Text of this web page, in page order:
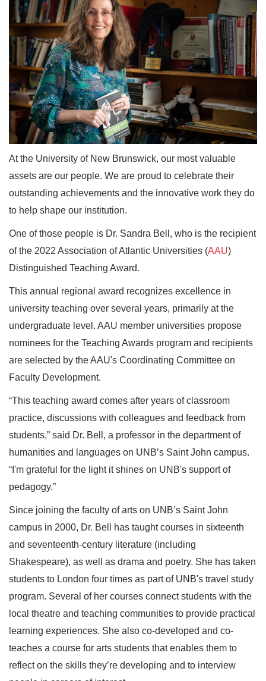
At the University of New Brunswick, our most valuable
assets are our people. We are proud to celebrate their
outstanding achievements and the innovative work they do
to help shape our institution.
One of those people is Dr. Sandra Bell, who is the recipient
of the 2022 Association of Atlantic Universities (AAU)
Distinguished Teaching Award.
This annual regional award recognizes excellence in
university teaching over several years, primarily at the
undergraduate level. AAU member universities propose
nominees for the Teaching Awards program and recipients
are selected by the AAU's Coordinating Committee on
Faculty Development.
“This teaching award comes after years of classroom
practice, discussions with colleagues and feedback from
students,” said Dr. Bell, a professor in the department of
humanities and languages on UNB’s Saint John campus.
“I'm grateful for the light it shines on UNB's support of
pedagogy.”
Since joining the faculty of arts on UNB’s Saint John
campus in 2000, Dr. Bell has taught courses in sixteenth
and seventeenth-century literature (including
Shakespeare), as well as drama and poetry. She has taken
students to London four times as part of UNB's travel study
program. Several of her courses connect students with the
local theatre and teaching communities to provide practical
learning experiences. She also co-developed and co-
teaches a course for arts students that enables them to
reflect on the skills they’re developing and to interview